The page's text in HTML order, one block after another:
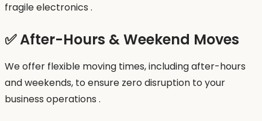
fragile electronics .
✅ After-Hours & Weekend Moves
We offer flexible moving times, including after-hours
and weekends, to ensure zero disruption to your
business operations .